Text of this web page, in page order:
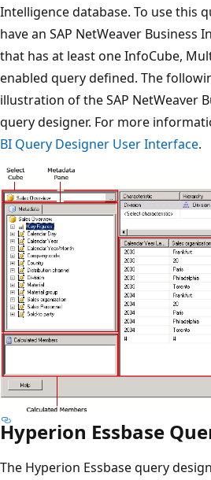
Intelligence database. To use this
have an SAP NetWeaver Business
that has at least one InfoCube,
enabled query defined. The
illustration of the SAP NetWeaver
query designer. For more
BI Query Designer User Interface.
Hyperion Essbase
The Hyperion Essbase query